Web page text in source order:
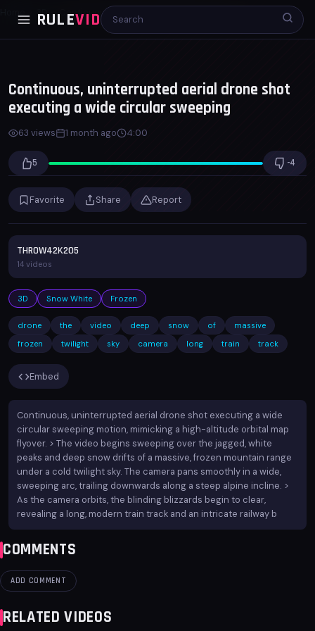
RULEVID
3D Continuous, uninterrupted aerial drone shot...
Continuous, uninterrupted aerial drone shot
executing a wide circular sweeping
63 views 1 month ago 4:00
5 -4
Favorite Share Report
THROW42K205
14 videos
3D Snow White Frozen
drone the video deep snow of
massive
frozen
twilight sky camera long train track
Embed
Continuous, uninterrupted aerial drone shot executing a wide
circular sweeping motion, mimicking a high-altitude orbital map
flyover. > The video begins sweeping over the jagged, white
peaks and deep snow drifts of a massive, frozen mountain range
under a cold twilight sky. The camera pans smoothly in a wide,
sweeping arc, trailing downwards along a steep alpine incline. >
As the camera orbits, the blinding blizzards begin to clear,
revealing a long, modern train track and an intricate railway b
COMMENTS
ADD COMMENT
RELATED VIDEOS